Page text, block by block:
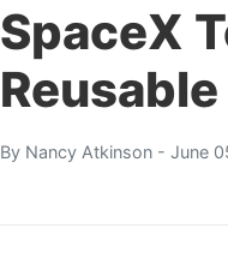
SpaceX
By Nancy Atkinson - June